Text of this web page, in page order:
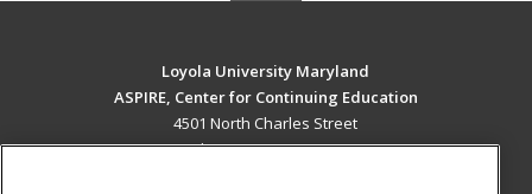
Loyola University Maryland
ASPIRE, Center for Continuing Education
4501 North Charles Street
Baltimore, MD 21210 US